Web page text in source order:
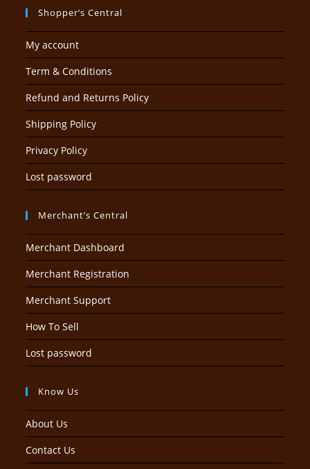
Shopper’s Central
My account
Term & Conditions
Refund and Returns Policy
Shipping Policy
Privacy Policy
Lost password
Merchant’s Central
Merchant Dashboard
Merchant Registration
Merchant Support
How To Sell
Lost password
Know Us
About Us
Contact Us